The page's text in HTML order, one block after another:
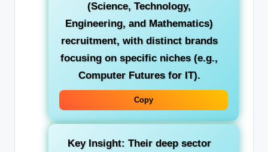
(Science, Technology,
Engineering, and Mathematics)
recruitment, with distinct brands
focusing on specific niches (e.g.,
Computer Futures for IT).
Copy
Key Insight: Their deep sector